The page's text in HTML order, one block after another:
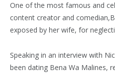
One of the most famous and
content creator and
exposed by her wife, for
Speaking in an interview with
been dating Bena Wa Malines,